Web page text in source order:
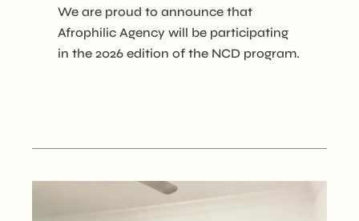
We are proud to announce that
Afrophilic Agency will be participating
in the 2026 edition of the NCD program.